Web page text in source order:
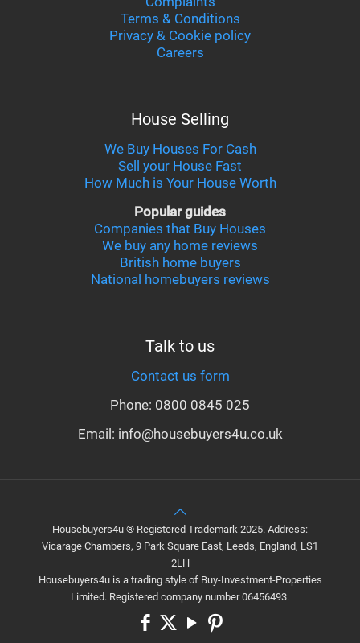
Terms & Conditions
Privacy & Cookie policy
Careers
House Selling
We Buy Houses For Cash
Sell your House Fast
How Much is Your House Worth
Popular guides
Companies that Buy Houses
We buy any home reviews
British home buyers
National homebuyers reviews
Talk to us
Contact us form
Phone: 0800 0845 025
Email: info@housebuyers4u.co.uk
Housebuyers4u ® Registered Trademark 2025. Address:
Vicarage Chambers, 9 Park Square East, Leeds, England, LS1
2LH
Housebuyers4u is a trading style of Buy-Investment-Properties
Limited. Registered company number 06456493.